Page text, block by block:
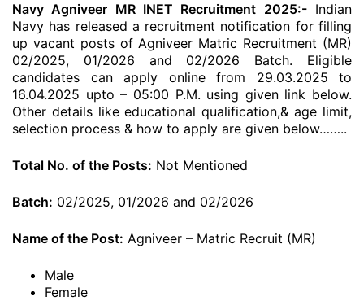
Navy Agniveer MR INET Recruitment 2025:-Indian
Navy has released a recruitment notification for filling
up vacant posts of Agniveer Matric Recruitment (MR)
02/2025, 01/2026 and 02/2026 Batch. Eligible
candidates can apply online from 29.03.2025 to
16.04.2025 upto – 05:00 P.M. using given link below.
Other details like educational qualification,& age limit,
selection process & how to apply are given below……..
Total No. of the Posts: Not Mentioned
Batch: 02/2025, 01/2026 and 02/2026
Name of the Post: Agniveer – Matric Recruit (MR)
Male
Female